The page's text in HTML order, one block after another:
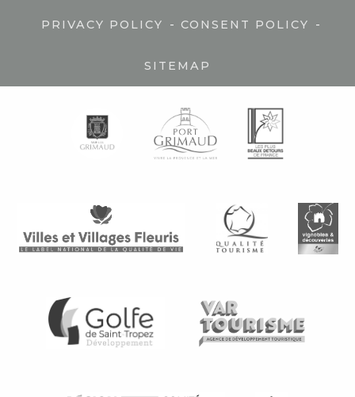
PRIVACY POLICY - CONSENT POLICY -
SITEMAP